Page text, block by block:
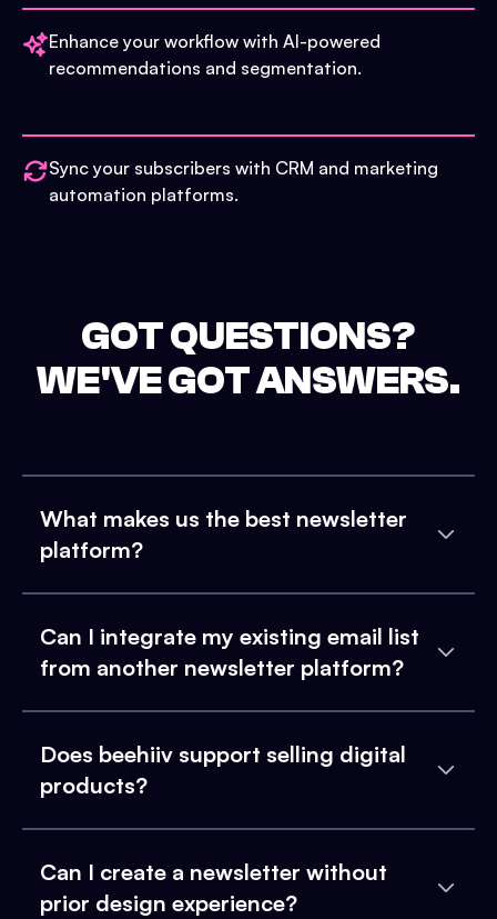
Enhance your workflow with AI-powered
recommendations and segmentation.
Sync your subscribers with CRM and marketing
automation platforms.
GOT QUESTIONS?
WE'VE GOT ANSWERS.
What makes us the best newsletter
platform?
Can I integrate my existing email list
from another newsletter platform?
Does beehiiv support selling digital
products?
Can I create a newsletter without
prior design experience?